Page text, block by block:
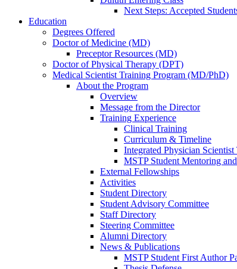
Next Steps: Accepted
Education
Degrees Offered
Doctor of Medicine (MD)
Preceptor Resources (MD)
Doctor of Physical Therapy (DPT)
Medical Scientist Training Program (MD/PhD)
About the Program
Overview
Message from the Director
Training Experience
Clinical Training
Curriculum & Timeline
Integrated Physician
MSTP Student Mentoring
External Fellowships
Activities
Student Directory
Student Advisory Committee
Staff Directory
Steering Committee
Alumni Directory
News & Publications
MSTP Student First Author